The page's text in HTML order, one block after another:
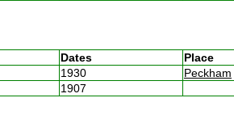
Dates Place
1930 Peckham
1907